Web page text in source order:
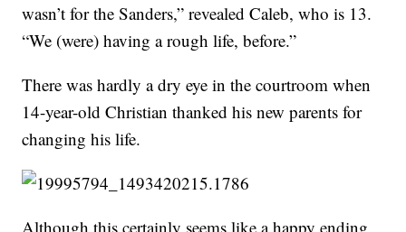
wasn’t for the Sanders,” revealed Caleb, who is 13.
“We (were) having a rough life, before.”
There was hardly a dry eye in the courtroom when
14-year-old Christian thanked his new parents for
changing his life.
Although this certainly seems like a happy ending